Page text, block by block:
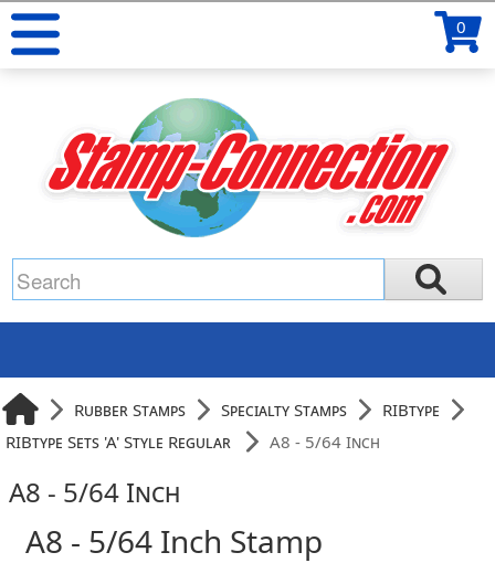
0
Rubber Stamps Specialty Stamps
RIBtype
RIBtype Sets 'A' Style Regular
A8 - 5/64 Inch
A8 - 5/64 Inch
A8 - 5/64 Inch Stamp